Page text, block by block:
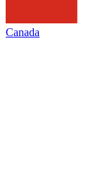
Canada